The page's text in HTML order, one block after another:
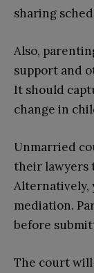
sharing
Also,
support and
It should
change in
Unmarried
their lawyers
Alternatively,
mediation.
before
The court